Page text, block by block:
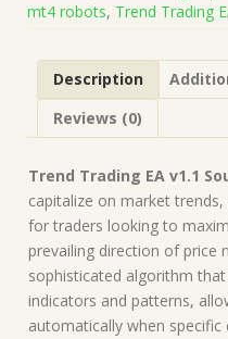
Build
Forex
Robot
Expert
Advisor
quantity
mt4 robots, Trend Trading
Description
Reviews (0)
Trend Trading EA v1.1
capitalize on market
for traders looking to
prevailing direction of price
sophisticated algorithm
indicators and patterns,
automatically when